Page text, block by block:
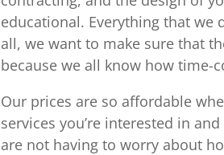
educational. Everything that we
all, we want to make sure that
because we all know how time-
Our prices are so affordable
services you’re interested in
are not having to worry about